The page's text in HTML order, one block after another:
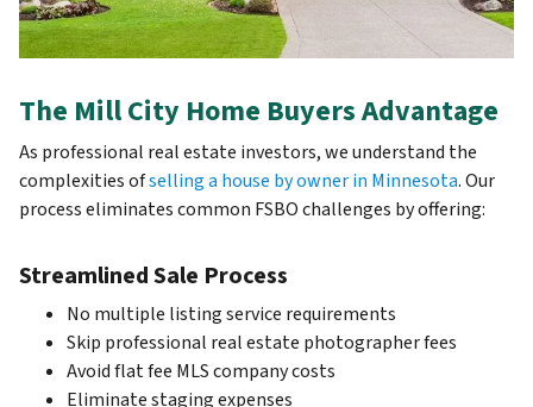
The Mill City Home Buyers Advantage
As professional real estate investors, we understand the
complexities ofselling a house by owner in Minnesota. Our
process eliminates common FSBO challenges by offering:
Streamlined Sale Process
No multiple listing service requirements
Skip professional real estate photographer fees
Avoid flat fee MLS company costs
Eliminate staging expenses